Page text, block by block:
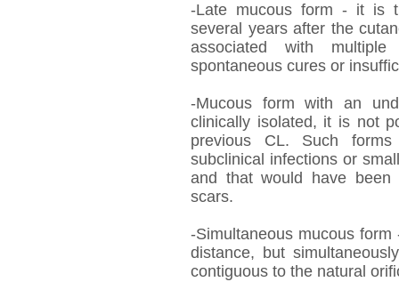
-Late mucous form - it is
several years after the
associated with
spontaneous cures or
-Mucous form with an
clinically isolated, it is not
previous CL. Such
subclinical infections or
and that would have been
scars.
-Simultaneous mucous
distance, but
contiguous to the natural